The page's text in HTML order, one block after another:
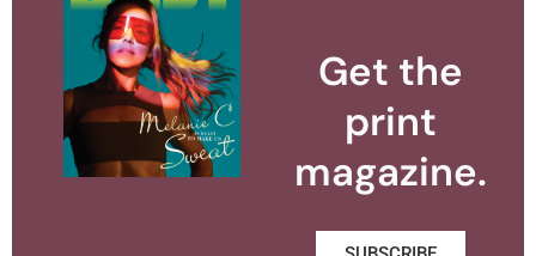
Get the
print
magazine.